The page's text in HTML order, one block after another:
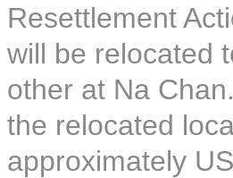
Resettlement
will be relocated
other at Na
the relocated
approximately